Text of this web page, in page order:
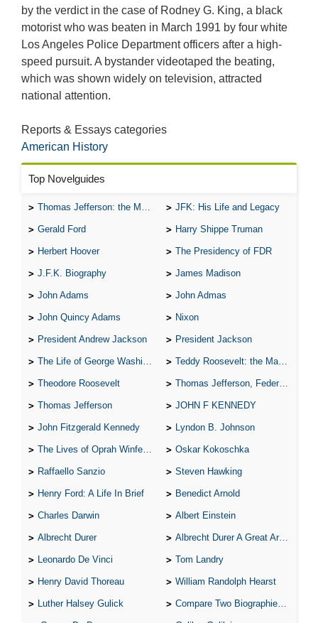
by the verdict in the case of Rodney G. King, a black
motorist who was beaten in March 1991 by four white
Los Angeles Police Department officers after a high-
speed pursuit. A bystander videotaped the beating,
which was shown widely on television, attracted
national attention.
Reports & Essays categories
American History
Top Novelguides
Thomas Jefferson: the Man, the Myth, and the Morality JFK: His Life and Legacy
Gerald Ford Harry Shippe Truman
Herbert Hoover The Presidency of FDR
J.F.K. Biography James Madison
John Adams John Admas
John Quincy Adams Nixon
President Andrew Jackson President Jackson
The Life of George Washington Teddy Roosevelt: the Man Who Changed the Face of America
Theodore Roosevelt Thomas Jefferson, Federalist.
Thomas Jefferson JOHN F KENNEDY
John Fitzgerald Kennedy Lyndon B. Johnson
The Lives of Oprah Winfery and Malcolm X Oskar Kokoschka
Raffaello Sanzio Steven Hawking
Henry Ford: A Life In Brief Benedict Arnold
Charles Darwin Albert Einstein
Albrecht Durer Albrecht Durer A Great Artist
Leonardo De Vinci Tom Landry
Henry David Thoreau William Randolph Hearst
Luther Halsey Gulick Compare Two Biographies of Wayne Gretzky